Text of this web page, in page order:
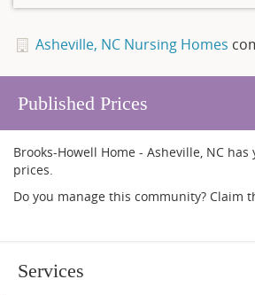
Asheville, NC Nursing Homes
Published Prices
Brooks-Howell Home - Asheville, NC
prices.
Do you manage this community? Claim
Services